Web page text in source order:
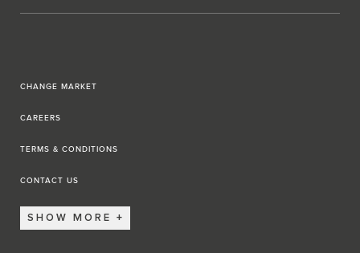
CHANGE MARKET
CAREERS
TERMS & CONDITIONS
CONTACT US
SHOW MORE